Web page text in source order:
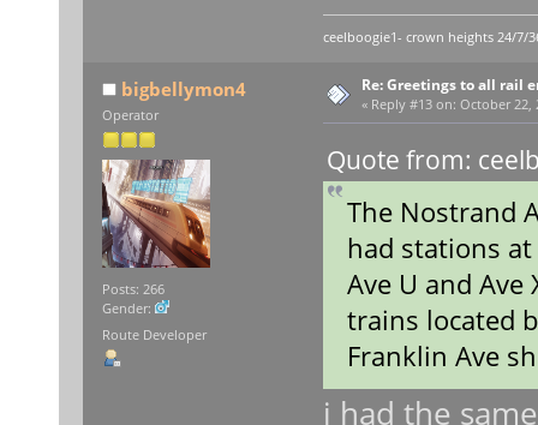
ceelboogie1- crown heights 24/7/
bigbellymon4
Operator
Posts: 266
Gender:
Route Developer
Re: Greetings to all rail
« Reply #13 on: October 22,
Quote from:
The Nostrand
had stations at
Ave U and
trains located
Franklin Ave
i had the